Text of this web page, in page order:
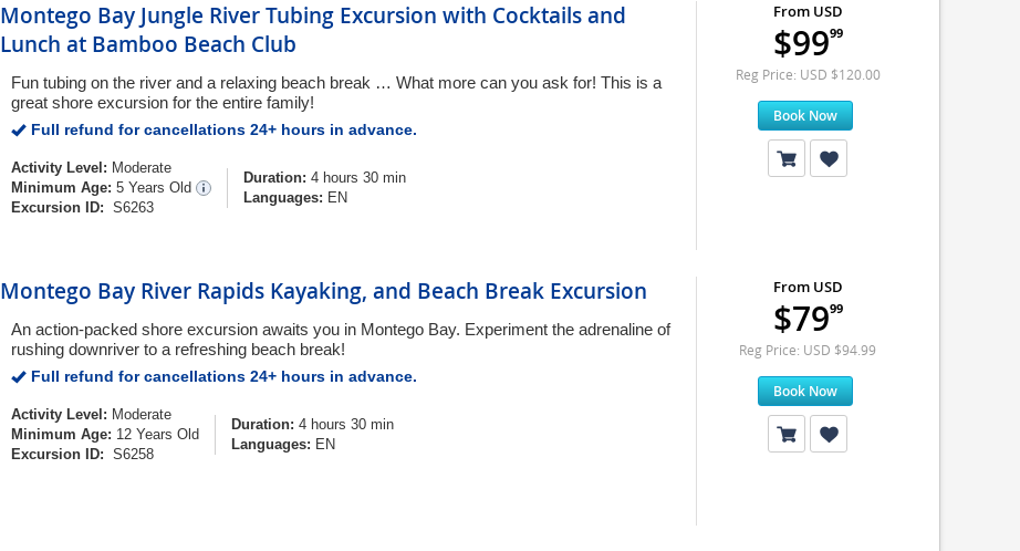
Montego Bay Jungle River Tubing Excursion with Cocktails and
Lunch at Bamboo Beach Club
Fun tubing on the river and a relaxing beach break … What more can you ask for! This is a
great shore excursion for the entire family!
Full refund for cancellations 24+ hours in advance.
Activity Level: Moderate
Minimum Age: 5 Years Old
Excursion ID: S6263
Duration: 4 hours 30 min
Languages: EN
From USD
$9999
Reg Price: USD $120.00
Book Now
Montego Bay River Rapids Kayaking, and Beach Break Excursion
An action-packed shore excursion awaits you in Montego Bay. Experiment the adrenaline of
rushing downriver to a refreshing beach break!
Full refund for cancellations 24+ hours in advance.
Activity Level: Moderate
Minimum Age: 12 Years Old
Excursion ID: S6258
Duration: 4 hours 30 min
Languages: EN
From USD
$7999
Reg Price: USD $94.99
Book Now